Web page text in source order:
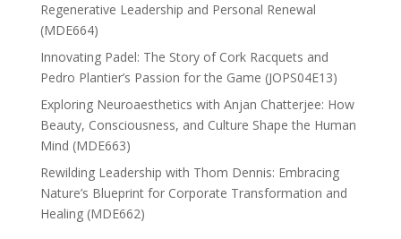
Regenerative Leadership and Personal Renewal
(MDE664)
Innovating Padel: The Story of Cork Racquets and
Pedro Plantier’s Passion for the Game (JOPS04E13)
Exploring Neuroaesthetics with Anjan Chatterjee: How
Beauty, Consciousness, and Culture Shape the Human
Mind (MDE663)
Rewilding Leadership with Thom Dennis: Embracing
Nature’s Blueprint for Corporate Transformation and
Healing (MDE662)